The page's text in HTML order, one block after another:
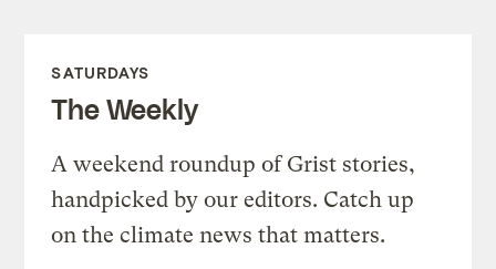
SATURDAYS
The Weekly
A weekend roundup of Grist stories,
handpicked by our editors. Catch up
on the climate news that matters.